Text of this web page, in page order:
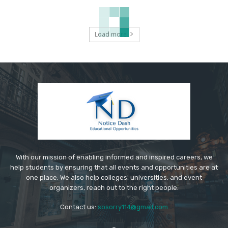
Load more
With our mission of enabling informed and inspired careers, we
help students by ensuring that all events and opportunities are at
one place. We also help colleges, universities, and event
organizers, reach out to the right people.
Contact us: sosorry114@gmail.com